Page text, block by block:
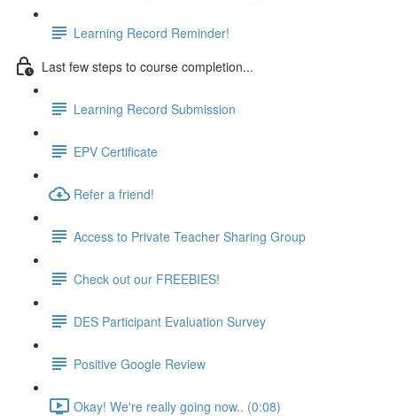
Learning Record Reminder!
Last few steps to course completion...
Learning Record Submission
EPV Certificate
Refer a friend!
Access to Private Teacher Sharing Group
Check out our FREEBIES!
DES Participant Evaluation Survey
Positive Google Review
Okay! We're really going now.. (0:08)